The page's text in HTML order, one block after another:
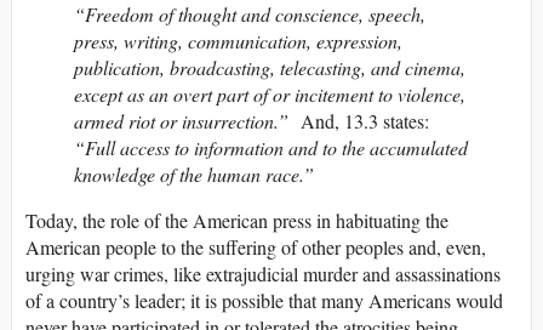
“Freedom of thought and conscience, speech,
press, writing, communication, expression,
publication, broadcasting, telecasting, and cinema,
except as an overt part of or incitement to violence,
armed riot or insurrection.” And, 13.3 states:
“Full access to information and to the accumulated
knowledge of the human race.”
Today, the role of the American press in habituating the
American people to the suffering of other peoples and, even,
urging war crimes, like extrajudicial murder and assassinations
of a country’s leader; it is possible that many Americans would